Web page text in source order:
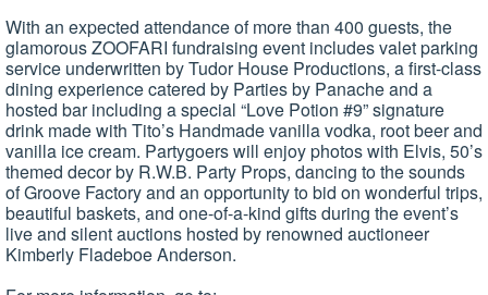
With an expected attendance of more than 400 guests, the
glamorous ZOOFARI fundraising event includes valet parking
service underwritten by Tudor House Productions, a first-class
dining experience catered by Parties by Panache and a
hosted bar including a special “Love Potion #9” signature
drink made with Tito’s Handmade vanilla vodka, root beer and
vanilla ice cream. Partygoers will enjoy photos with Elvis, 50’s
themed decor by R.W.B. Party Props, dancing to the sounds
of Groove Factory and an opportunity to bid on wonderful trips,
beautiful baskets, and one-of-a-kind gifts during the event’s
live and silent auctions hosted by renowned auctioneer
Kimberly Fladeboe Anderson.